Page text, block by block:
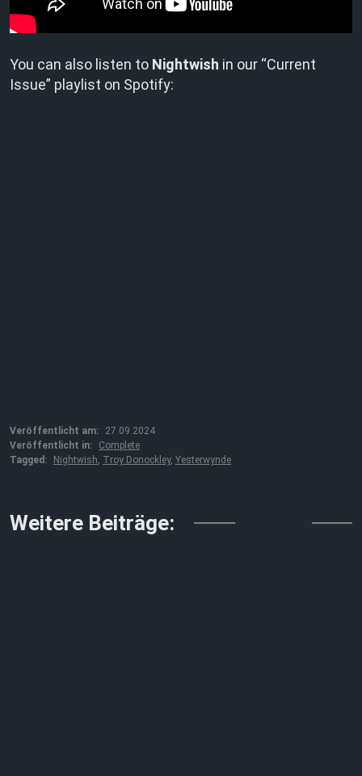
You can also listen to Nightwish in our “Current
Issue” playlist on Spotify:
Veröffentlicht am:
27.09.2024
Veröffentlicht in:
Complete
Tagged:
Nightwish Troy Donockley, Yesterwynde
Weitere Beiträge: